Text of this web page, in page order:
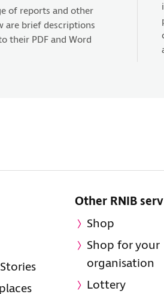
of reports and other
are brief descriptions
their PDF and Word
Other RNIB
Shop
Shop for your
organisation
Lottery